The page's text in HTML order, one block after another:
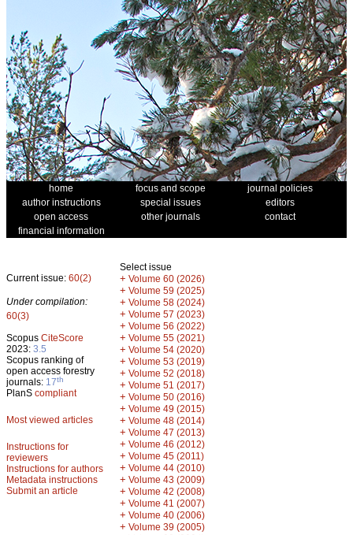
home focus and scope
journal policies
author instructions
special issues
editors
open access
other journals
contact
financial information
Current issue: 60(2)
Under compilation:
60(3)
Scopus CiteScore
2023: 3.5
Scopus ranking of
open access forestry
journals: 17th
PlanS compliant
Most viewed articles
Instructions for
reviewers
Instructions for authors
Metadata instructions
Submit an article
Select issue
+ Volume 60 (2026)
+ Volume 59 (2025)
+ Volume 58 (2024)
+ Volume 57 (2023)
+ Volume 56 (2022)
+ Volume 55 (2021)
+ Volume 54 (2020)
+ Volume 53 (2019)
+ Volume 52 (2018)
+ Volume 51 (2017)
+ Volume 50 (2016)
+ Volume 49 (2015)
+ Volume 48 (2014)
+ Volume 47 (2013)
+ Volume 46 (2012)
+ Volume 45 (2011)
+ Volume 44 (2010)
+ Volume 43 (2009)
+ Volume 42 (2008)
+ Volume 41 (2007)
+ Volume 40 (2006)
+ Volume 39 (2005)